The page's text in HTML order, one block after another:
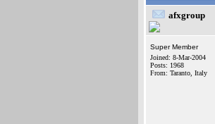
afxgroup
Super Member
Joined: 8-Mar-2004
Posts: 1968
From: Taranto, Italy